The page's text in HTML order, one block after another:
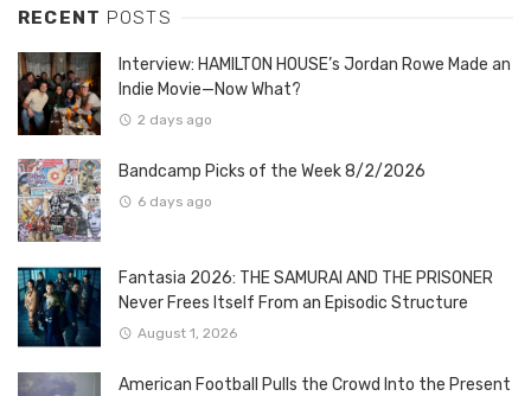
RECENT POSTS
Interview: HAMILTON HOUSE’s Jordan Rowe Made an
Indie Movie—Now What?
2 days ago
Bandcamp Picks of the Week 8/2/2026
6 days ago
Fantasia 2026: THE SAMURAI AND THE PRISONER
Never Frees Itself From an Episodic Structure
August 1, 2026
American Football Pulls the Crowd Into the Present